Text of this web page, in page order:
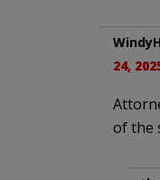
24,
of the